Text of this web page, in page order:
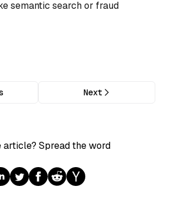
semantic search or fraud
Next
article? Spread the word